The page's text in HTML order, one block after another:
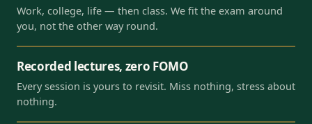
Work, college, life — then class. We fit the exam around
you, not the other way round.
Recorded lectures, zero FOMO
Every session is yours to revisit. Miss nothing, stress about
nothing.